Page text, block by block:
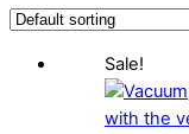
Sale!